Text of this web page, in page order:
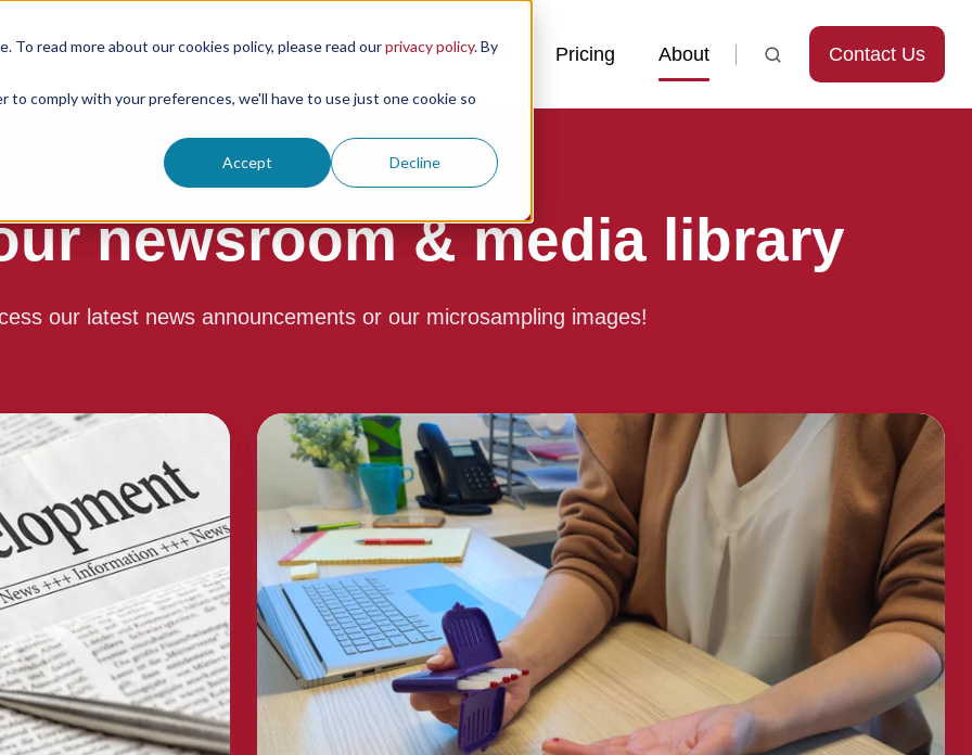
read more about our cookies policy, please read ourprivacy policy. By
comply with your preferences, we'll have to use just one cookie so
Accept Decline
Products Resources Pricing About Contact Us
newsroom & media library
our latest news announcements or our microsampling images!
Find
microsampling
images
&
videos!